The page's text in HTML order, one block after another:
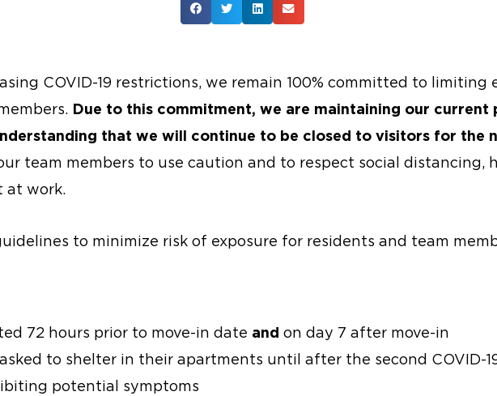
COVID-19 restrictions, we remain 100% committed to limiting
Due to this commitment, we are maintaining our current
that we will continue to be closed to visitors for the
team members to use caution and to respect social distancing,
at work.
to minimize risk of exposure for residents and team
72 hours prior to move-in date and on day 7 after move-in
to shelter in their apartments until after the second COVID-
potential symptoms